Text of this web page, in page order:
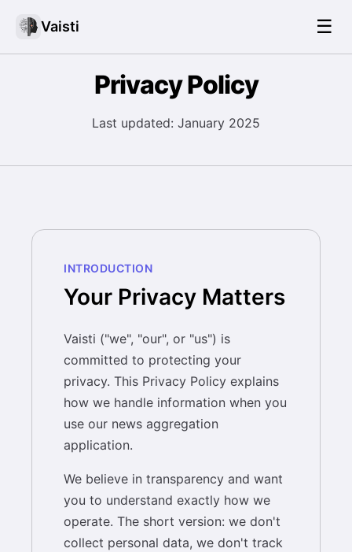
Vaisti ☰
Privacy Policy
Last updated: January 2025
INTRODUCTION
Your Privacy Matters
Vaisti ("we", "our", or "us") is
committed to protecting your
privacy. This Privacy Policy explains
how we handle information when you
use our news aggregation
application.
We believe in transparency and want
you to understand exactly how we
operate. The short version: we don't
collect personal data, we don't track